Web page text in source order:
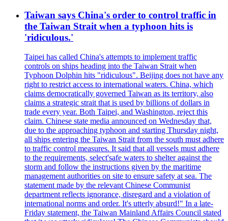
Taiwan says China's order to control traffic in
the Taiwan Strait when a typhoon hits is
'ridiculous.'
Taipei has called China's attempts to implement traffic
controls on ships heading into the Taiwan Strait when
Typhoon Dolphin hits "ridiculous". Beijing does not have any
right to restrict access to international waters. China, which
claims democratically governed Taiwan as its territory, also
claims a strategic strait that is used by billions of dollars in
trade every year. Both Taipei, and Washington, reject this
claim. Chinese state media announced on Wednesday that,
due to the approaching typhoon and starting Thursday night,
all ships entering the Taiwan Strait from the south must adhere
to traffic control measures. It said that all vessels must adhere
to the requirements, select'safe waters to shelter against the
storm and follow the instructions given by the maritime
management authorities on site to ensure safety at sea. The
statement made by the relevant Chinese Communist
department reflects ignorance, disregard and a violation of
international norms and order. It's utterly absurd!" In a late-
Friday statement, the Taiwan Mainland Affairs Council stated